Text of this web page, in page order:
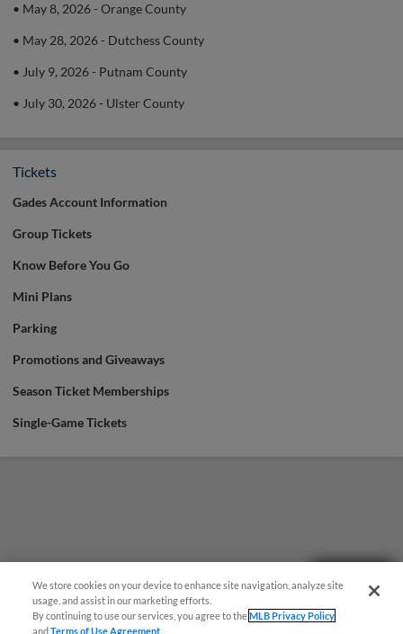
• May 8, 2026 - Orange County
• May 28, 2026 - Dutchess County
• July 9, 2026 - Putnam County
• July 30, 2026 - Ulster County
Tickets
Gades Account Information
Group Tickets
Know Before You Go
Mini Plans
Parking
Promotions and Giveaways
Season Ticket Memberships
Single-Game Tickets
We store cookies on your device to enhance site navigation, analyze site
usage, and assist in our marketing efforts.
By continuing to use our services, you agree to theMLB Privacy Policy
andTerms of Use Agreement